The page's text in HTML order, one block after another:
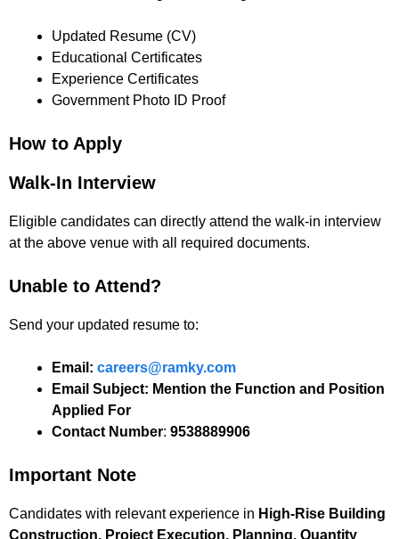
Updated Resume (CV)
Educational Certificates
Experience Certificates
Government Photo ID Proof
How to Apply
Walk-In Interview
Eligible candidates can directly attend the walk-in interview
at the above venue with all required documents.
Unable to Attend?
Send your updated resume to:
Email: careers@ramky.com
Email Subject: Mention the Function and Position
Applied For
Contact Number: 9538889906
Important Note
Candidates with relevant experience in High-Rise Building
Construction, Project Execution, Planning, Quantity